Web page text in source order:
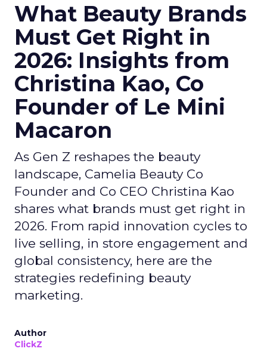
What Beauty Brands
Must Get Right in
2026: Insights from
Christina Kao, Co
Founder of Le Mini
Macaron
As Gen Z reshapes the beauty
landscape, Camelia Beauty Co
Founder and Co CEO Christina Kao
shares what brands must get right in
2026. From rapid innovation cycles to
live selling, in store engagement and
global consistency, here are the
strategies redefining beauty
marketing.
Author
ClickZ